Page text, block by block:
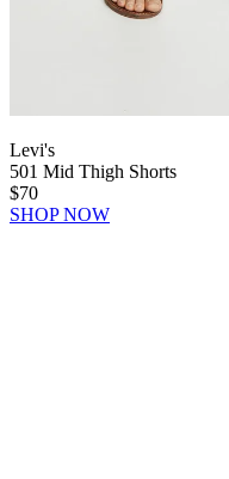
Levi's
501 Mid Thigh Shorts
$70
SHOP NOW